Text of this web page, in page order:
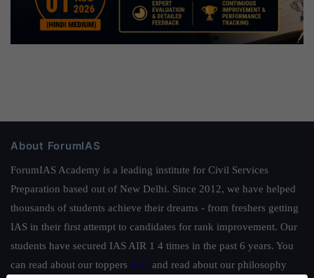
About ForumIAS
ForumIAS Academy is a leading institute for Civil Services
Preparation based out of New Delhi. Since 2012, we have helped
thousands of students achieve their dreams - from freshers getting
IAS in their first attempt to candidates for rank improvement. Our
students have secured IAS AIR 1 4 times in the past 6 years. You
can read about our toppers here and read about our philosophy